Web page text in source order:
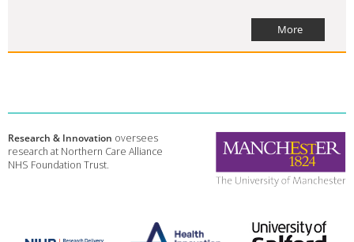
More
Research & Innovation oversees
research at Northern Care Alliance
NHS Foundation Trust.